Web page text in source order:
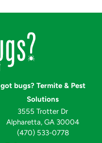
got bugs? Termite & Pest
Solutions
3555 Trotter Dr
Alpharetta, GA 30004
(470) 533-0778